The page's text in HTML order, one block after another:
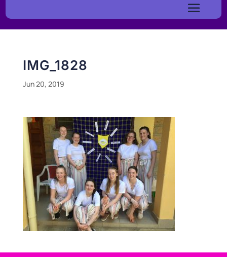
IMG_1828
Jun 20, 2019